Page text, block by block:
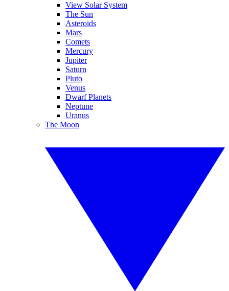
View Solar System
The Sun
Asteroids
Mars
Comets
Mercury
Jupiter
Saturn
Pluto
Venus
Dwarf Planets
Neptune
Uranus
The Moon